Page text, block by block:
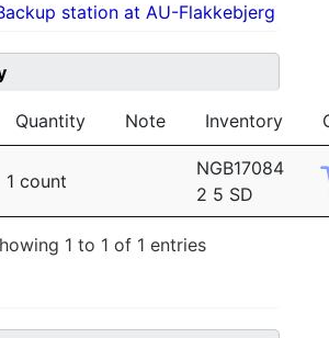
station at AU-Flakkebjerg
Quantity Note Inventory
1 count
NGB17084
2 5 SD
1 to 1 of 1 entries